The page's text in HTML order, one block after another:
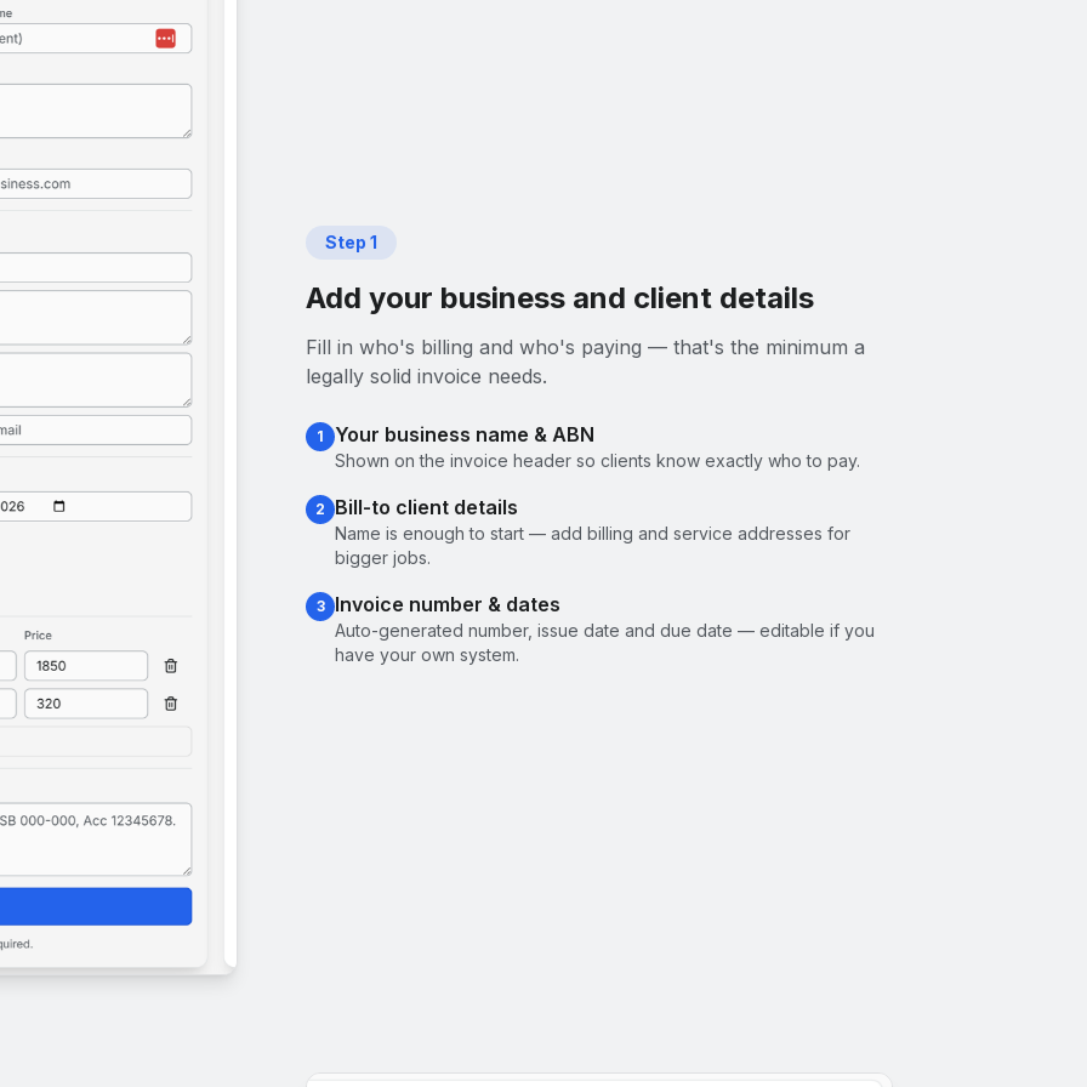
Step 1
Add your business and client details
Fill in who's billing and who's paying — that's the minimum a
legally solid invoice needs.
1 Your business name & ABN
Shown on the invoice header so clients know exactly who to pay.
2 Bill-to client details
Name is enough to start — add billing and service addresses for
bigger jobs.
3 Invoice number & dates
Auto-generated number, issue date and due date — editable if you
have your own system.